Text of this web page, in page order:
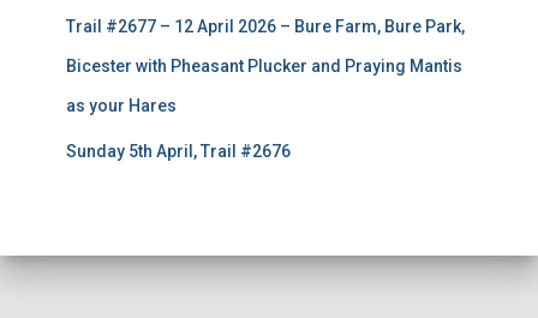
Trail #2677 – 12 April 2026 – Bure Farm, Bure Park,
Bicester with Pheasant Plucker and Praying Mantis
as your Hares
Sunday 5th April, Trail #2676